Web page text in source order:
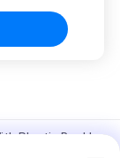
Plastic Buckle